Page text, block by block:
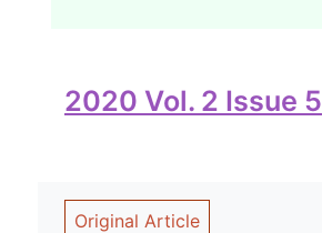
2020 Vol. 2 Issue 5
Original Article